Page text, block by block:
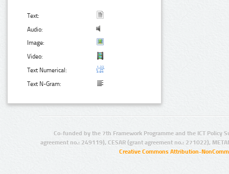
Text:
Audio:
Image:
Video:
Text Numerical:
Text N-Gram:
Co-funded by the 7th Framework Programme and the ICT Policy
agreement no.: 249119), CESAR (grant agreement no.: 271022),
Creative Commons Attribution-